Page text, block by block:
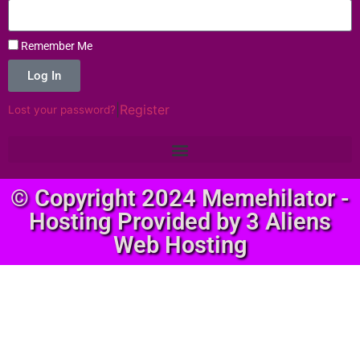
Remember Me
Log In
Lost your password? Register
© Copyright 2024 Memehilator -
Hosting Provided by 3 Aliens
Web Hosting